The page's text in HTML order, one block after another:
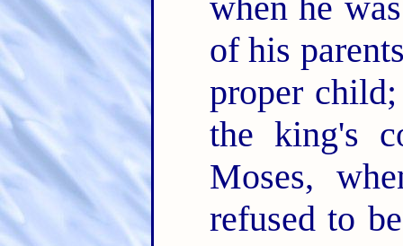
of his
proper
the king's
Moses,
refused to